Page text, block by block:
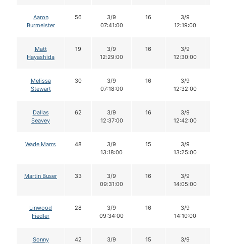
Aaron
Burmeister
56
3/9
07:41:00
16
3/9
12:19:00
Matt
Hayashida
19
3/9
12:29:00
16
3/9
12:30:00
Melissa
Stewart
30
3/9
07:18:00
16
3/9
12:32:00
Dallas
Seavey
62
3/9
12:37:00
16
3/9
12:42:00
Wade Marrs 48
3/9
13:18:00
15
3/9
13:25:00
Martin Buser 33
3/9
09:31:00
16
3/9
14:05:00
Linwood
Fiedler
28
3/9
09:34:00
16
3/9
14:10:00
Sonny 42 3/9 15 3/9